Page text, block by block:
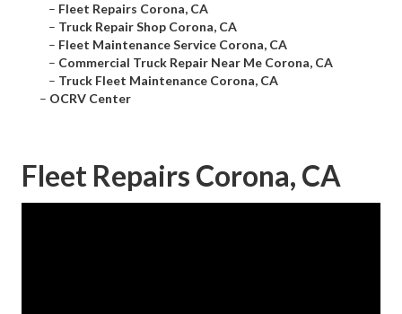
– Fleet Repairs Corona, CA
– Truck Repair Shop Corona, CA
– Fleet Maintenance Service Corona, CA
– Commercial Truck Repair Near Me Corona, CA
– Truck Fleet Maintenance Corona, CA
– OCRV Center
Fleet Repairs Corona, CA